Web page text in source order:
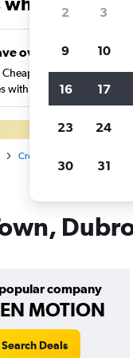
over 43%
against other
with one search.
Croatia
company
MOTION
Search Deals
2 3
9 10
16 17
23 24
30 31